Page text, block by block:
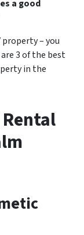
a good
– you
3 of the best
in the